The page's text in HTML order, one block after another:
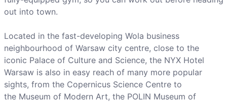
out into town.
Located in the fast-developing Wola business
neighbourhood of Warsaw city centre, close to the
iconic Palace of Culture and Science, the NYX Hotel
Warsaw is also in easy reach of many more popular
sights, from the Copernicus Science Centre to
the Museum of Modern Art, the POLIN Museum of